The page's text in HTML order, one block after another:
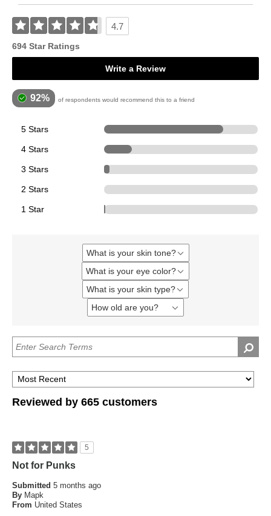
4.7
694 Star Ratings
Write a Review
92% of respondents would recommend this to a friend
5 Stars 539
4 Stars
3 Stars
2 Stars
1 Star
What is your skin tone?
Filter
reviews
by
What
is
your
skin
What is your eye color?
Filter
reviews
by
What
is
eye
color?
What is your skin type?
Filter
reviews
by
skin
How old are you?
Filter
old
you?
Reviewed by 665 customers
5
Not for Punks
Submitted 5 months ago
By Mapk
From United States